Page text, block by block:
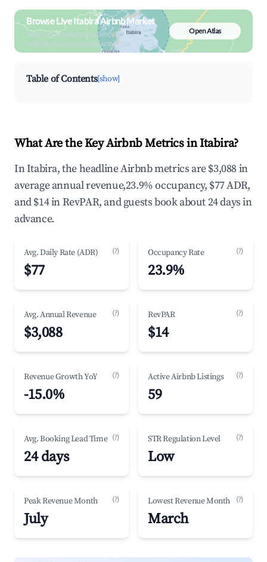
Browse Live Itabira Airbnb Market
Search by revenue, occupancy &
neighborhood on an interactive map
Open Atlas
Table of Contents[show]
What Are the Key Airbnb Metrics in Itabira?
In Itabira, the headline Airbnb metrics are $3,088 in
average annual revenue,23.9% occupancy, $77 ADR,
and $14 in RevPAR, and guests book about 24 days in
advance.
Avg. Daily Rate (ADR) (?)
$77
Occupancy Rate (?)
23.9%
Avg. Annual Revenue (?)
$3,088
RevPAR (?)
$14
Revenue Growth YoY (?)
-15.0%
Active Airbnb Listings (?)
59
Avg. Booking Lead Time (?)
24 days
STR Regulation Level (?)
Low
Peak Revenue Month (?)
July
Lowest Revenue Month (?)
March